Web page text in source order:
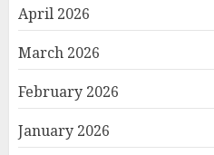
April 2026
March 2026
February 2026
January 2026